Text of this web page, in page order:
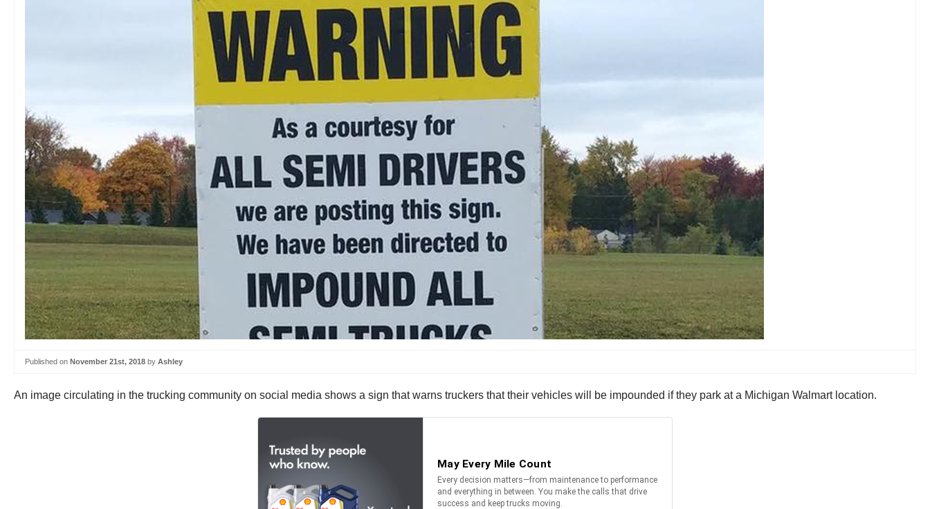
Published on November 21st, 2018 by Ashley
An image circulating in the trucking community on social media shows a sign that warns truckers that their vehicles will be impounded if they park at a Michigan Walmart location.